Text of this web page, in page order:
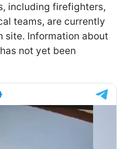
including firefighters,
teams, are currently
site. Information about
not yet been